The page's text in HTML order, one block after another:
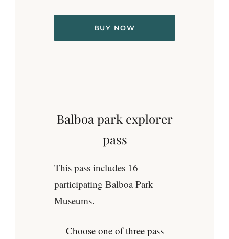
BUY NOW
Balboa park explorer
pass
This pass includes 16
participating Balboa Park
Museums.
Choose one of three pass